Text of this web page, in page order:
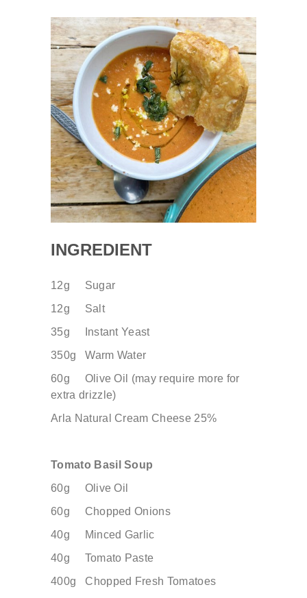
INGREDIENT
12g Sugar
12g Salt
35g ​ Instant Yeast
350g Warm Water
60g Olive Oil (may require more for
extra drizzle)
Arla Natural Cream Cheese 25%
Tomato Basil Soup
60g Olive Oil
60g Chopped Onions
40g Minced Garlic
40g Tomato Paste
400g Chopped Fresh Tomatoes